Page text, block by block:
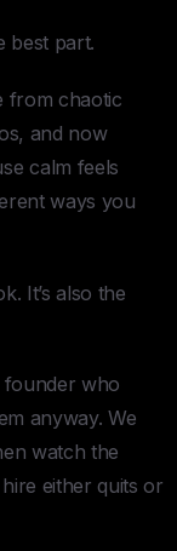
best part.
from chaotic
and now
calm feels
ways you
It’s also the
founder who
anyway. We
watch the
either quits or